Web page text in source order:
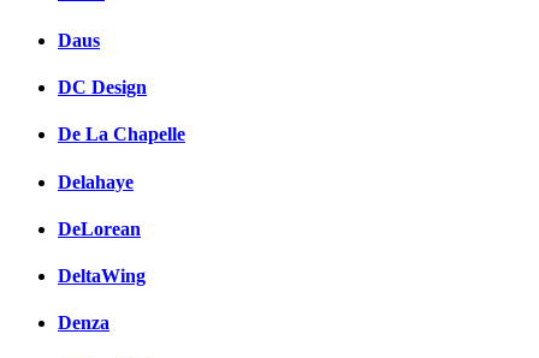
Daus
DC Design
De La Chapelle
Delahaye
DeLorean
DeltaWing
Denza